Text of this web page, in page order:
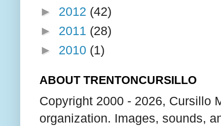
► 2012 (42)
► 2011 (28)
► 2010 (1)
ABOUT TRENTONCURSILLO
Copyright 2000 - 2026, Cursillo
organization. Images, sounds,